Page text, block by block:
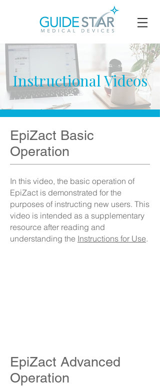
Instructional Videos
EpiZact Basic
Operation
​In this video, the basic operation of
EpiZact is demonstrated for the
purposes of instructing new users. This
video is intended as a supplementary
resource after reading and
understanding the Instructions for Use.
EpiZact Advanced
Operation